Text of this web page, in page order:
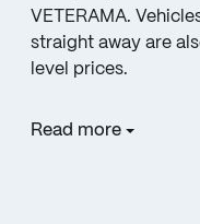
VETERAMA.
straight away are
level prices.
Read more